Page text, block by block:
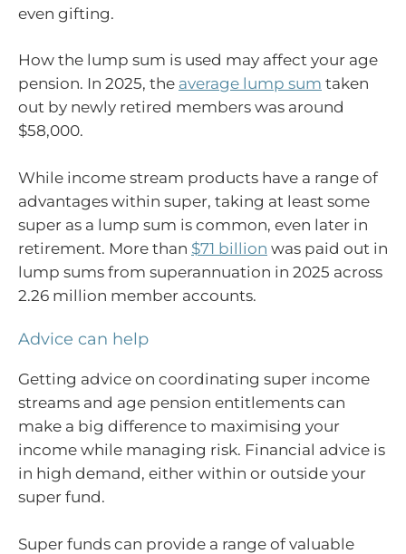
even gifting.
How the lump sum is used may affect your age
pension. In 2025, the average lump sum taken
out by newly retired members was around
$58,000.
While income stream products have a range of
advantages within super, taking at least some
super as a lump sum is common, even later in
retirement. More than $71 billion was paid out in
lump sums from superannuation in 2025 across
2.26 million member accounts.
Advice can help
Getting advice on coordinating super income
streams and age pension entitlements can
make a big difference to maximising your
income while managing risk. Financial advice is
in high demand, either within or outside your
super fund.
Super funds can provide a range of valuable